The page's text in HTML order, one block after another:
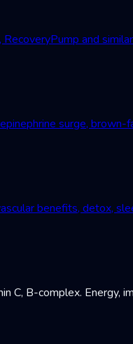
and
surge,
benefits, detox,
B-complex. Energy,